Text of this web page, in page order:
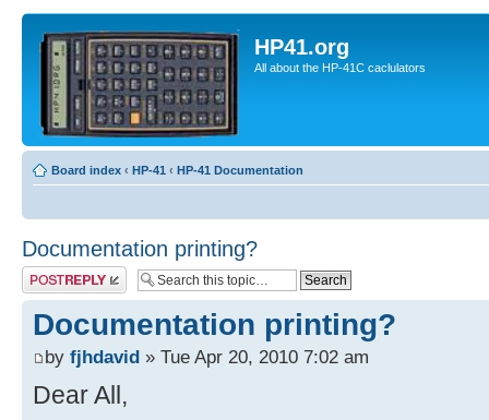
HP41.org
All about the HP-41C caclulators
Board index ‹ HP-41 ‹ HP-41 Documentation
Documentation printing?
Post a reply
Documentation printing?
by fjhdavid » Tue Apr 20, 2010 7:02 am
Dear All,